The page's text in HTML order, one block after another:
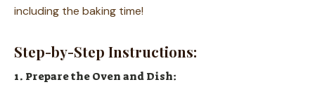
including the baking time!
Step-by-Step Instructions:
1. Prepare the Oven and Dish: